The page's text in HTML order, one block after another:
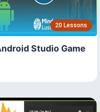
20 Lessons
Studio Game